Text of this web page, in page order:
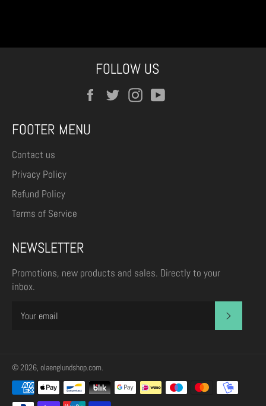
FOLLOW US
FacebookTwitterInstagram
FOOTER MENU
Contact us
Privacy Policy
Refund Policy
Terms of Service
NEWSLETTER
Promotions, new products and sales. Directly to your
inbox.
© 2026, olaenglundshop.com.
Payment
methods